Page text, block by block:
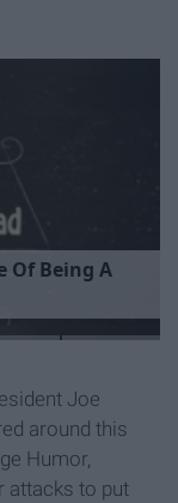
Joe
around this
Humor,
attacks to put